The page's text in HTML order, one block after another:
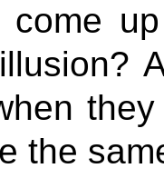
come
the